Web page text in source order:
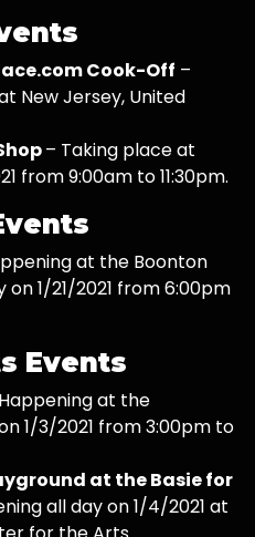
Cook-Off –
New Jersey, United
– Taking place at
from 9:00am to 11:30pm.
at the Boonton
on 1/21/2021 from 6:00pm
Events
Happening at the
1/3/2021 from 3:00pm to
at the Basie for
all day on 1/4/2021 at